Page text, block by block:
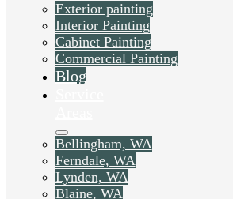
Exterior painting
Interior Painting
Cabinet Painting
Commercial Painting
Blog
Bellingham, WA
Ferndale, WA
Lynden, WA
Blaine, WA